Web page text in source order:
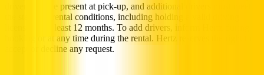
driver must be present at pick-up, and additional drivers must meet
the standard rental conditions, including holding a valid driving
license for at least 12 months. To add drivers, inform Hertz during
booking or at any time during the rental. Hertz reserves the right to
accept or decline any request.